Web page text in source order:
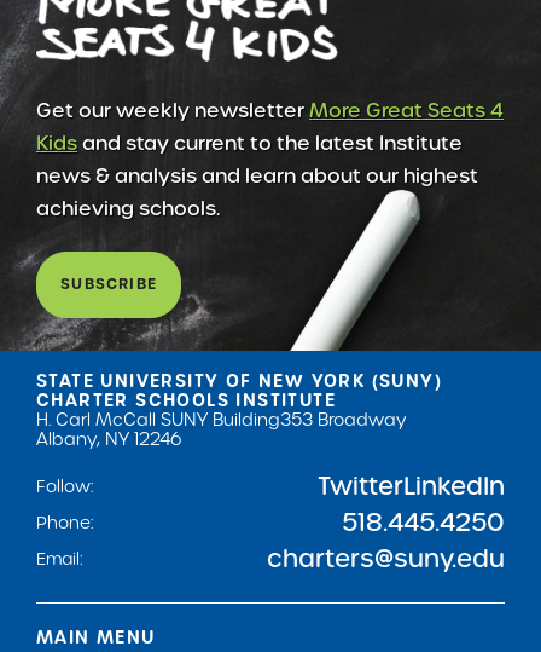
Get our weekly newsletterMore Great Seats 4
Kidsand stay current to the latest Institute
news & analysis and learn about our highest
achieving schools.
SUBSCRIBE
STATE UNIVERSITY OF NEW YORK (SUNY)
CHARTER SCHOOLS INSTITUTE
H. Carl McCall SUNY Building353 Broadway
Albany, NY 12246
Follow:
TwitterLinkedIn
Phone: 518.445.4250
Email: charters@suny.edu
MAIN MENU